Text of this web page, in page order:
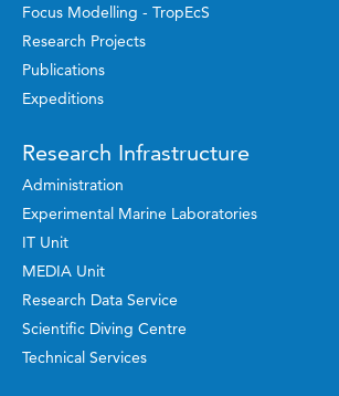
Focus Modelling - TropEcS
Research Projects
Publications
Expeditions
Research Infrastructure
Administration
Experimental Marine Laboratories
IT Unit
MEDIA Unit
Research Data Service
Scientific Diving Centre
Technical Services